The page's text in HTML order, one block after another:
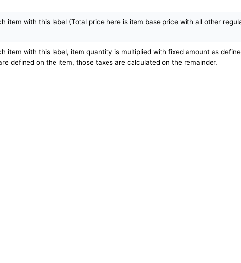
item with this label (Total price here is item base price with all other
item with this label, item quantity is multiplied with fixed amount as
defined on the item, those taxes are calculated on the remainder.